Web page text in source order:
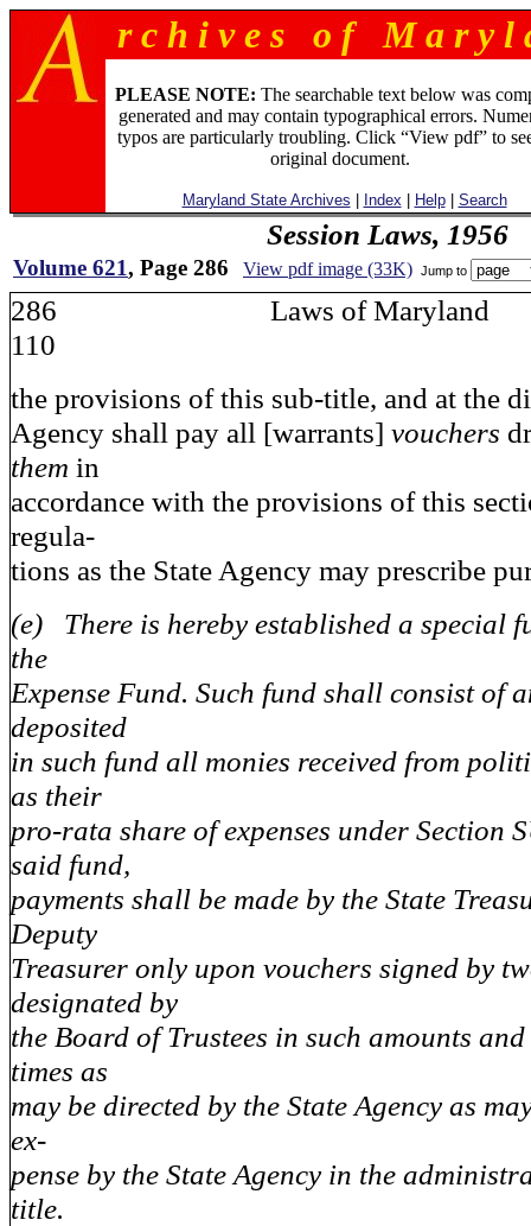
r c h i v e s o f M a r y l
PLEASE NOTE: The searchable text below was
generated and may contain typographical errors.
typos are particularly troubling. Click “View pdf” to
original document.
Maryland State Archives Index Help| Search
Session Laws, 1956
Volume 621, Page 286 View pdf image (33K) Jump to
286 Laws of
110
the provisions of this sub-title, and at the
Agency shall pay all [warrants] vouchers
them in
accordance with the provisions of this
regula-
tions as the State Agency may prescribe
(e) There is hereby established a special
the
Expense Fund. Such fund shall consist of
deposited
in such fund all monies received from
as their
pro-rata share of expenses under Section
said fund,
payments shall be made by the State
Deputy
Treasurer only upon vouchers signed by
designated by
the Board of Trustees in such amounts
times as
may be directed by the State Agency as
ex-
pense by the State Agency in the
title.